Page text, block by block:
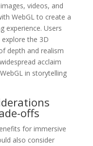
videos, and
WebGL to create a
experience. Users
the 3D
depth and realism
acclaim
in storytelling
offs
for immersive
also consider